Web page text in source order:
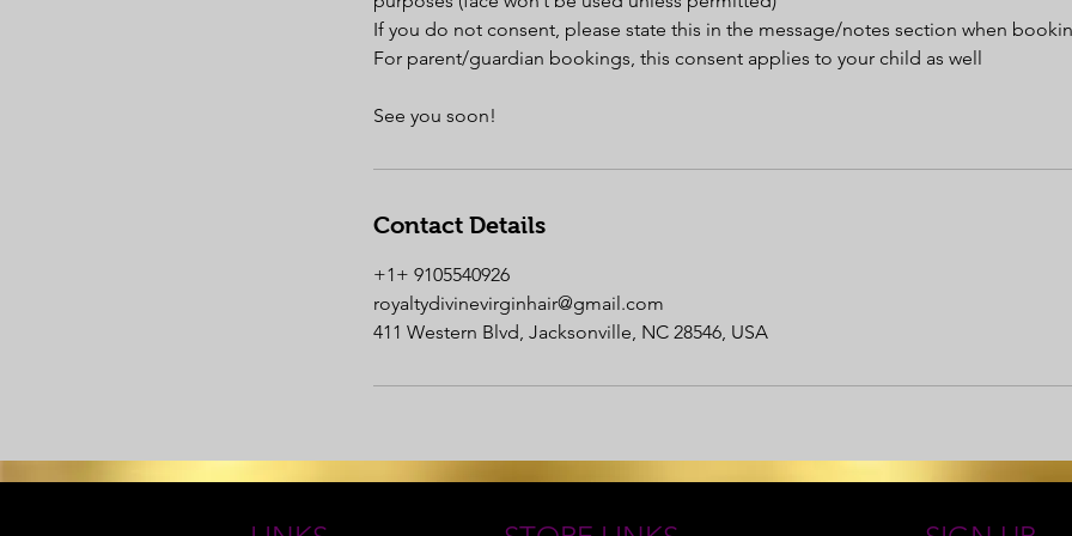
If you do not consent, please state this in the message/notes section when
For parent/guardian bookings, this consent applies to your child as well
Contact Details
+1+ 9105540926
royaltydivinevirginhair@gmail.com
411 Western Blvd, Jacksonville, NC 28546, USA